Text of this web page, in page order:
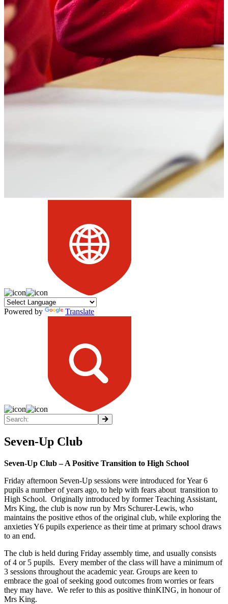
Powered by Translate
Seven-Up Club
Seven-Up Club – A Positive Transition to High School
Friday afternoon Seven-Up sessions were introduced for Year 6
pupils a number of years ago, to help with fears about transition to
High School. Originally introduced by former Teaching Assistant,
Mrs King, the club is now run by Mrs Schurer-Lewis, who
maintains the positive ethos of the original club, while exploring the
anxieties Y6 pupils experience as their time at primary school draws
to an end.
The club is held during Friday assembly time, and usually consists
of 4 or 5 pupils. Every member of the class will have a minimum of
3 sessions throughout the academic year. Groups are keen to
embrace the goal of seeking good outcomes from worries or fears
they may have. We refer to this as positive thinKING, in honour of
Mrs King.